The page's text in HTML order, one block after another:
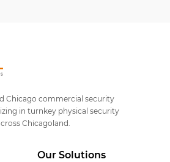
Chicago commercial security
in turnkey physical security
Chicagoland.
Our Solutions